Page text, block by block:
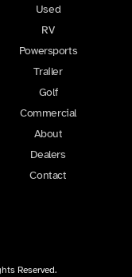
Used
RV
Powersports
Trailer
Golf
Commercial
About
Dealers
Contact
Reserved.